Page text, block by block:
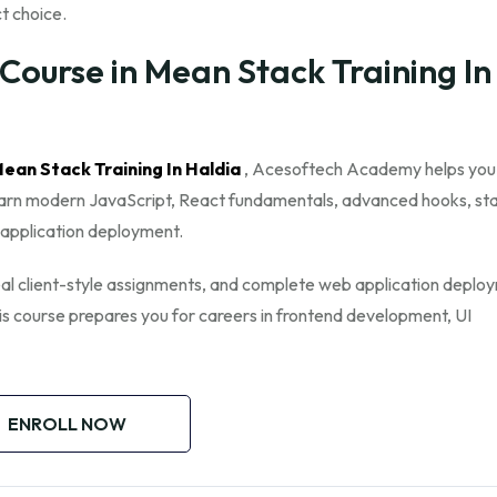
choice.
in Mean Stack Training In
Stack Training In Haldia , Acesoftech Academy helps
modern JavaScript, React fundamentals, advanced hooks,
deployment.
client-style assignments, and complete web application
prepares you for careers in frontend development, UI
ENROLL NOW